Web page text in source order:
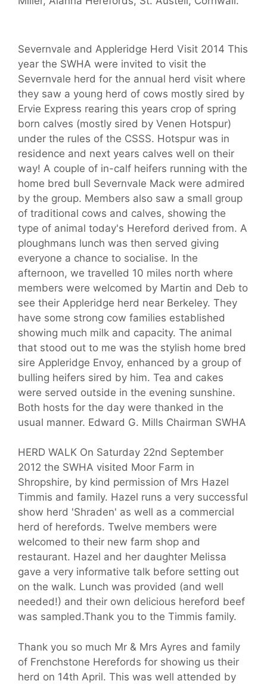
Severnvale and Appleridge Herd Visit 2014 This
year the SWHA were invited to visit the
Severnvale herd for the annual herd visit where
they saw a young herd of cows mostly sired by
Ervie Express rearing this years crop of spring
born calves (mostly sired by Venen Hotspur)
under the rules of the CSSS. Hotspur was in
residence and next years calves well on their
way! A couple of in-calf heifers running with the
home bred bull Severnvale Mack were admired
by the group. Members also saw a small group
of traditional cows and calves, showing the
type of animal today's Hereford derived from. A
ploughmans lunch was then served giving
everyone a chance to socialise. In the
afternoon, we travelled 10 miles north where
members were welcomed by Martin and Deb to
see their Appleridge herd near Berkeley. They
have some strong cow families established
showing much milk and capacity. The animal
that stood out to me was the stylish home bred
sire Appleridge Envoy, enhanced by a group of
bulling heifers sired by him. Tea and cakes
were served outside in the evening sunshine.
Both hosts for the day were thanked in the
usual manner. Edward G. Mills Chairman SWHA
HERD WALK On Saturday 22nd September
2012 the SWHA visited Moor Farm in
Shropshire, by kind permission of Mrs Hazel
Timmis and family. Hazel runs a very successful
show herd 'Shraden' as well as a commercial
herd of herefords. Twelve members were
welcomed to their new farm shop and
restaurant. Hazel and her daughter Melissa
gave a very informative talk before setting out
on the walk. Lunch was provided (and well
needed!) and their own delicious hereford beef
was sampled.Thank you to the Timmis family.
Thank you so much Mr & Mrs Ayres and family
of Frenchstone Herefords for showing us their
herd on 14th April. This was well attended by